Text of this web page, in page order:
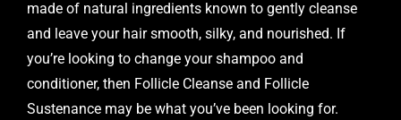
made of natural ingredients known to gently cleanse
and leave your hair smooth, silky, and nourished. If
you’re looking to change your shampoo and
conditioner, then Follicle Cleanse and Follicle
Sustenance may be what you’ve been looking for.